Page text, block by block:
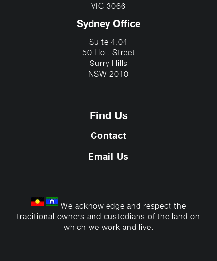
VIC 3066
Sydney Office
Suite 4.04
50 Holt Street
Surry Hills
NSW 2010
Find Us
Contact
Email Us
We acknowledge and respect the
traditional owners and custodians of the land on
which we work and live.